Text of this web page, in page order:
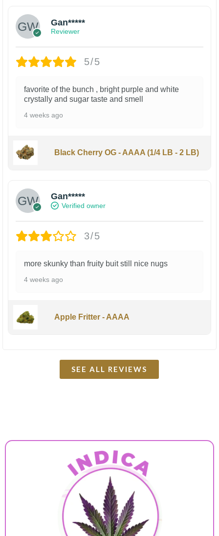
Gan*****
Reviewer
5/5
favorite of the bunch , bright purple and white
crystally and sugar taste and smell
4 weeks ago
Black Cherry OG - AAAA (1/4 LB - 2 LB)
Gan*****
Verified owner
3/5
more skunky than fruity buit still nice nugs
4 weeks ago
Apple Fritter - AAAA
SEE ALL REVIEWS